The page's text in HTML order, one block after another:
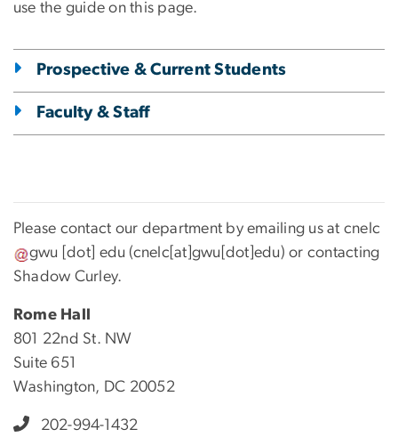
use the guide on this page.
Prospective & Current Students
Faculty & Staff
Please contact our department by emailing us at cnelc
gwu [dot] edu (cnelc[at]gwu[dot]edu) or contacting
Shadow Curley.
Rome Hall
801 22nd St. NW
Suite 651
Washington, DC 20052
202-994-1432